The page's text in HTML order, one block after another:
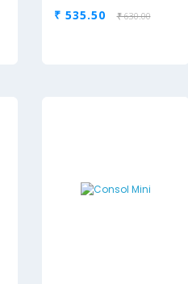
₹ 535.50 ₹ 630.00